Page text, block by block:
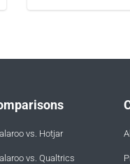
vs. Hotjar
vs. Qualtrics